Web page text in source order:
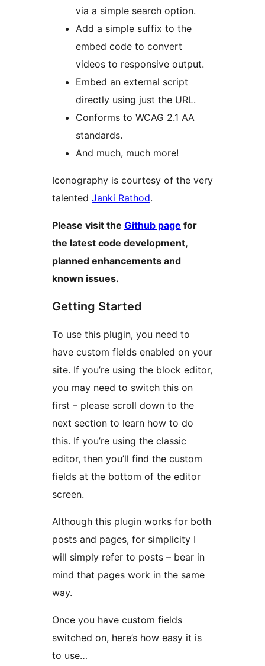
via a simple search option.
Add a simple suffix to the
embed code to convert
videos to responsive output.
Embed an external script
directly using just the URL.
Conforms to WCAG 2.1 AA
standards.
And much, much more!
Iconography is courtesy of the very
talented Janki Rathod.
Please visit the Github page for
the latest code development,
planned enhancements and
known issues.
Getting Started
To use this plugin, you need to
have custom fields enabled on your
site. If you’re using the block editor,
you may need to switch this on
first – please scroll down to the
next section to learn how to do
this. If you’re using the classic
editor, then you’ll find the custom
fields at the bottom of the editor
screen.
Although this plugin works for both
posts and pages, for simplicity I
will simply refer to posts – bear in
mind that pages work in the same
way.
Once you have custom fields
switched on, here’s how easy it is
to use…